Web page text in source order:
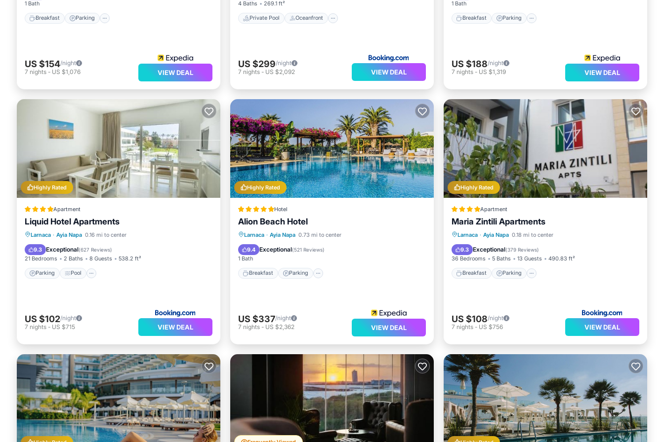
1 Bath
Breakfast Parking
US $154/night
7 nights - US $1,076 VIEW DEAL
4 Baths 269.1 ft²
Private Pool Oceanfront
US $299/night
7 nights - US $2,092 VIEW DEAL
1 Bath
Breakfast Parking
US $188/night
7 nights - US $1,319 VIEW DEAL
Highly Rated
Apartment
Liquid Hotel Apartments
Larnaca · Ayia Napa 0.16 mi to center
9.3 Exceptional(627 Reviews)
21 Bedrooms 2 Baths 8 Guests 538.2 ft²
Parking Pool
Parking Pool
Balcony/Terrace
Air Conditioner
US $102/night
7 nights - US $715 VIEW DEAL
Highly Rated
Hotel
Alion Beach Hotel
Larnaca · Ayia Napa 0.73 mi to center
9.4 Exceptional(521 Reviews)
1 Bath
Breakfast Parking
Breakfast Parking
US $337/night
7 nights - US $2,362 VIEW DEAL
Highly Rated
Apartment
Maria Zintili Apartments
Larnaca · Ayia Napa 0.18 mi to center
9.3 Exceptional(379 Reviews)
36 Bedrooms 5 Baths 13 Guests 490.83 ft²
Breakfast Parking
Breakfast Parking
View
US $108/night
7 nights - US $756 VIEW DEAL